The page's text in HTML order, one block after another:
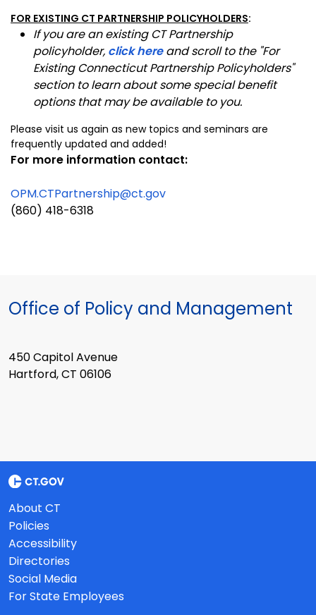
FOR EXISTING CT PARTNERSHIP POLICYHOLDERS:
If you are an existing CT Partnership
policyholder, click hereand scroll to the "For
Existing Connecticut Partnership Policyholders"
section to learn about some special benefit
options that may be available to you.
Please visit us again as new topics and seminars are
frequently updated and added!
For more information contact:
OPM.CTPartnership@ct.gov
(860) 418-6318
Office of Policy and Management
450 Capitol Avenue
Hartford, CT 06106
About CT
Policies
Accessibility
Directories
Social Media
For State Employees